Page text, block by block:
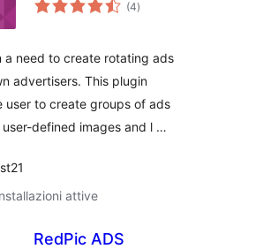
(4totali
)
a need to create rotating ads
advertisers. This plugin
user to create groups of ads
user-defined images and l …
attive
RedPic ADS